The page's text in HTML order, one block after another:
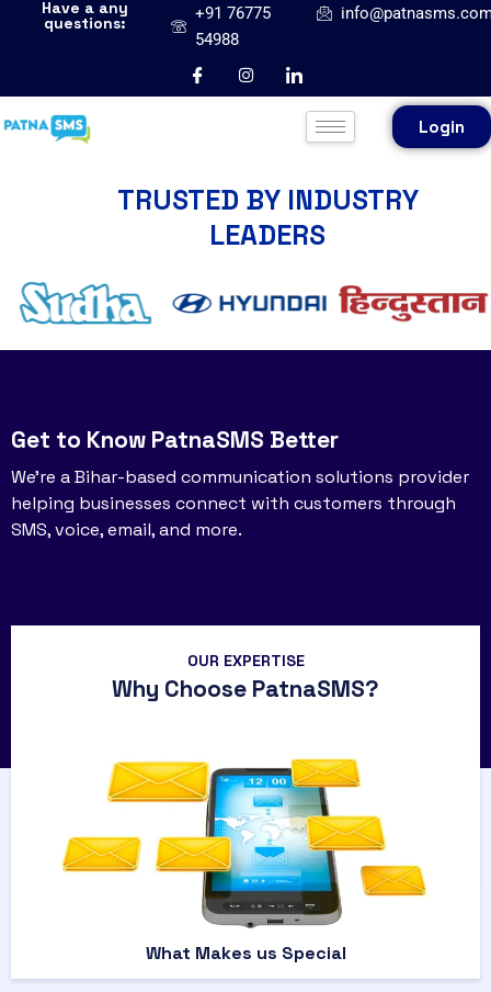
Have a any
questions:
+91 76775
54988
Login
TRUSTED BY INDUSTRY
LEADERS
Get to Know PatnaSMS Better
We’re a Bihar-based communication solutions provider
helping businesses connect with customers through
SMS, voice, email, and more.
Why Choose PatnaSMS?
OUR EXPERTISE
What Makes us Special